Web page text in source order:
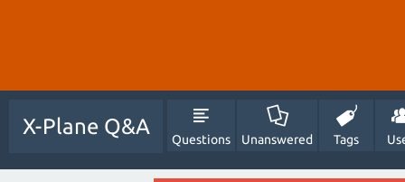
X-Plane Q&A
Questions Unanswered Tags